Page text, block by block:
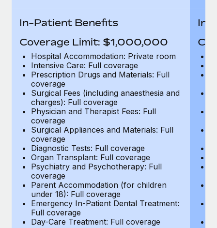
BLOG POSTS
Why owned entities are key to maintaining
EOR compliance
As the global workforce continues to expand in response
to the demands of today’s labor market, the...
Learn More
What a Workday global payroll implementation
actually looks like
Most teams hear "payroll implementation" and picture a
six-month project with a dedicated team....
Learn More
In-Patient Benefits
Coverage Limit: $1,000,000
Hospital Accommodation: Private room
Intensive Care: Full coverage
Prescription Drugs and Materials: Full
coverage
Surgical Fees (including anaesthesia and
charges): Full coverage
Physician and Therapist Fees: Full
coverage
Surgical Appliances and Materials: Full
coverage
Diagnostic Tests: Full coverage
Organ Transplant: Full coverage
Psychiatry and Psychotherapy: Full
coverage
Parent Accommodation (for children
under 18): Full coverage
Emergency In-Patient Dental Treatment:
Full coverage
Day-Care Treatment: Full coverage
In-